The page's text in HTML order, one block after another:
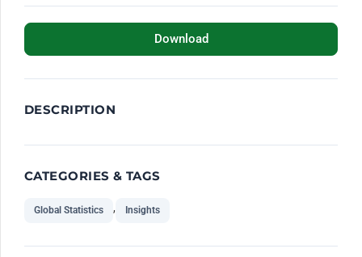
Download
DESCRIPTION
CATEGORIES & TAGS
Global Statistics , Insights